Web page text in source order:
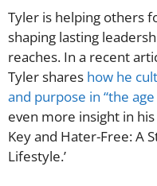
Tyler is helping others
shaping lasting
reaches. In a recent
Tyler shares how he
and purpose in “the
even more insight in
Key and Hater-Free: A
Lifestyle.’